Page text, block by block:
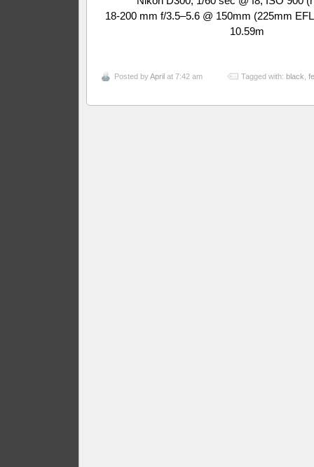
18-200 mm f/3.5–5.6 @ 150mm (225mm
10.59m
Posted byAprilat 7:42 am Tagged with: black